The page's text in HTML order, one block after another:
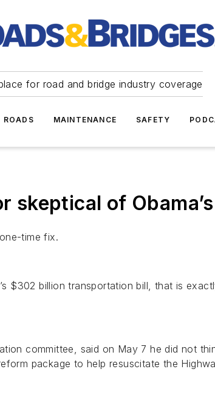
for road and bridge industry coverage
ROADS MAINTENANCE SAFETY
skeptical of
time fix.
$302 billion transportation bill, that is
committee, said on May 7 he did not
package to help resuscitate the